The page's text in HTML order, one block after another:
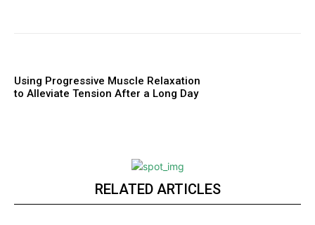
Using Progressive Muscle Relaxation
to Alleviate Tension After a Long Day
RELATED ARTICLES